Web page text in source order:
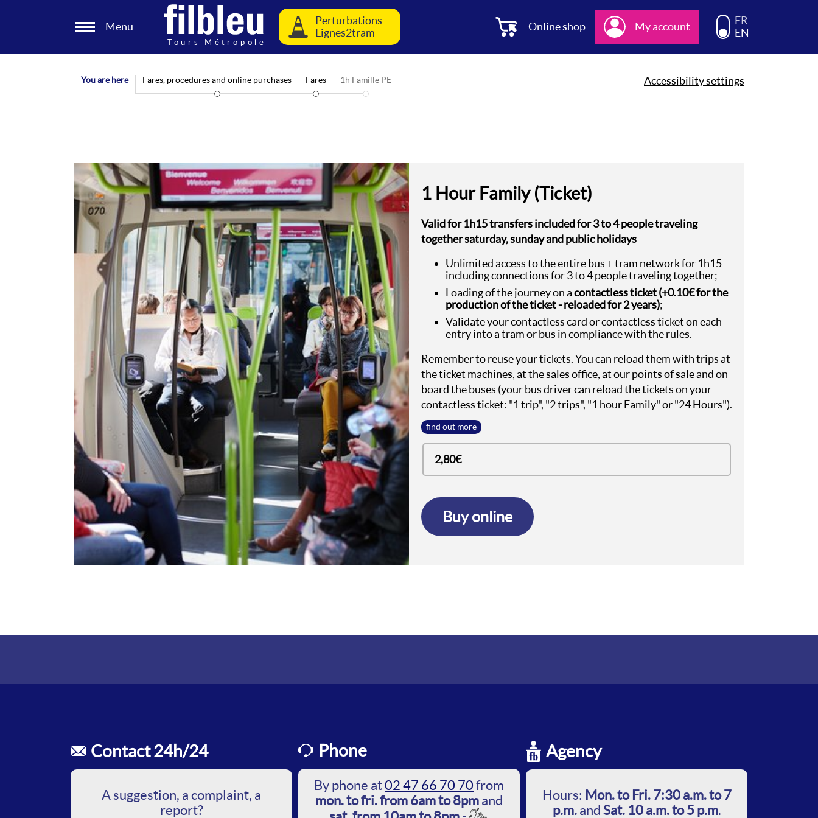
Menu
Perturbations
Lignes2tram
Online shop My account Choisissez la langue
FR
EN
Accessibility settings
You are here Fares, procedures and online purchases Fares 1h Famille PE
1 Hour Family (Ticket)
Valid for 1h15 transfers included for 3 to 4 people traveling
together saturday, sunday and public holidays
Unlimited access to the entire bus + tram network for 1h15
including connections for 3 to 4 people traveling together;
Loading of the journey on acontactless ticket (+0.10€ for the
production of the ticket - reloaded for 2 years);
Validate your contactless card or contactless ticket on each
entry into a tram or bus in compliance with the rules.
Remember to reuse your tickets. You can reload them with trips at
the ticket machines, at the sales office, at our points of sale and on
board the buses (your bus driver can reload the tickets on your
contactless ticket: "1 trip", "2 trips", "1 hour Family" or "24 Hours").
find out more
2,80€
Buy online
Contact 24h/24
A suggestion, a complaint, a
report?
Phone
By phone at02 47 66 70 70 from
mon. to fri. from 6am to 8pm and
Agency
Hours: Mon. to Fri. 7:30 a.m. to 7
p.m.and Sat. 10 a.m. to 5 p.m.